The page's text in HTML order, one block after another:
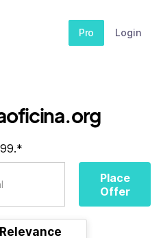
Pro Login
Place
Offer